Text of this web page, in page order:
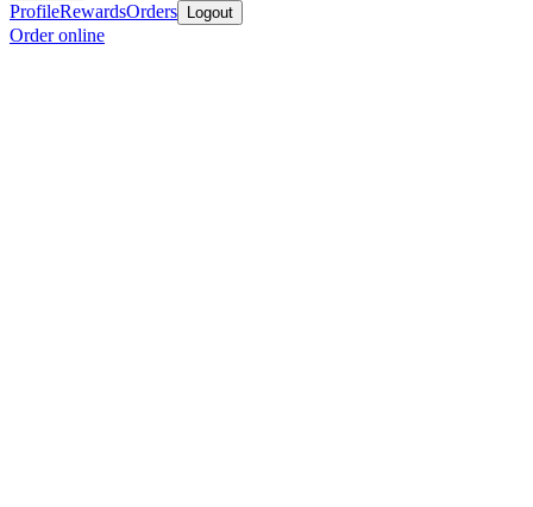
ProfileRewardsOrders Logout
Order online